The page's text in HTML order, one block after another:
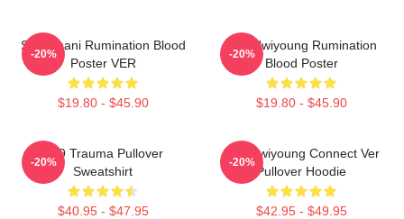
SF9 Chani Rumination Blood
Poster VER
$19.80 - $45.90
-20%
SF9 Hwiyoung Rumination
Blood Poster
$19.80 - $45.90
-20%
SF9 Trauma Pullover
Sweatshirt
$40.95 - $47.95
-20%
SF9 Hwiyoung Connect Ver
Pullover Hoodie
$42.95 - $49.95
-20%